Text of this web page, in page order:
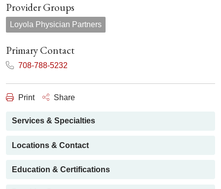
Provider Groups
Loyola Physician Partners
Primary Contact
708-788-5232
Print Share
Services & Specialties
Locations & Contact
Education & Certifications